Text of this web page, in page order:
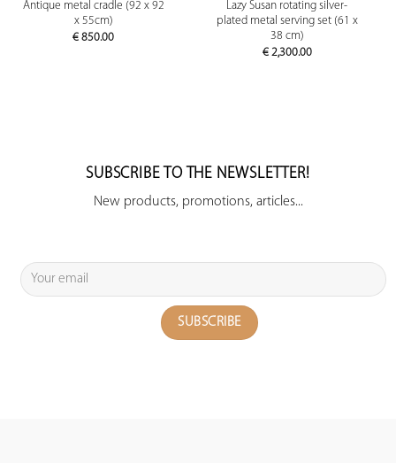
Antique metal cradle (92 x 92
x 55cm)
€ 850.00
Lazy Susan rotating silver-
plated metal serving set (61 x
38 cm)
€2,300.00
SUBSCRIBE TO THE NEWSLETTER!
New products, promotions, articles...